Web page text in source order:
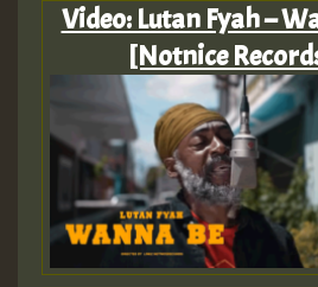
Video: Lutan Fyah –
[Notnice